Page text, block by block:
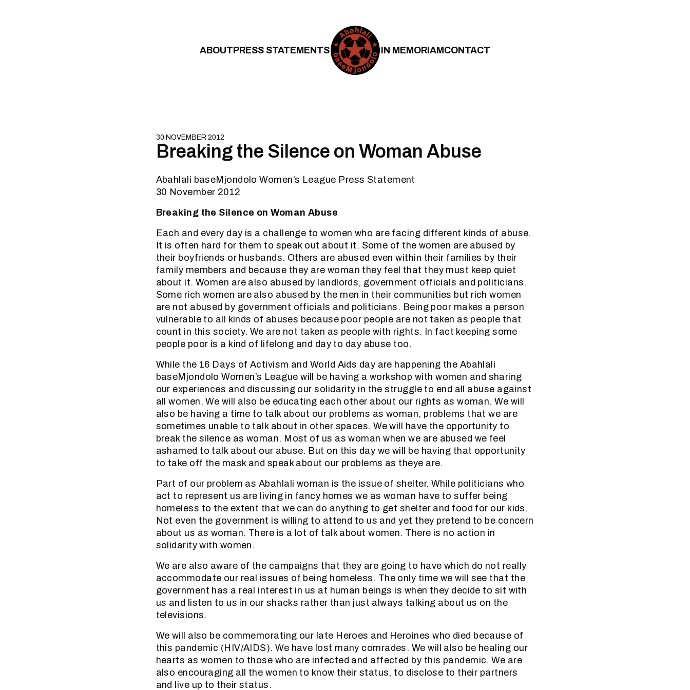
ABOUTPRESS STATEMENTS IN MEMORIAMCONTACT
30 NOVEMBER 2012
Breaking the Silence on Woman Abuse
Abahlali baseMjondolo Women’s League Press Statement
30 November 2012
Breaking the Silence on Woman Abuse
Each and every day is a challenge to women who are facing different kinds of abuse.
It is often hard for them to speak out about it. Some of the women are abused by
their boyfriends or husbands. Others are abused even within their families by their
family members and because they are woman they feel that they must keep quiet
about it. Women are also abused by landlords, government officials and politicians.
Some rich women are also abused by the men in their communities but rich women
are not abused by government officials and politicians. Being poor makes a person
vulnerable to all kinds of abuses because poor people are not taken as people that
count in this society. We are not taken as people with rights. In fact keeping some
people poor is a kind of lifelong and day to day abuse too.
While the 16 Days of Activism and World Aids day are happening the Abahlali
baseMjondolo Women’s League will be having a workshop with women and sharing
our experiences and discussing our solidarity in the struggle to end all abuse against
all women. We will also be educating each other about our rights as woman. We will
also be having a time to talk about our problems as woman, problems that we are
sometimes unable to talk about in other spaces. We will have the opportunity to
break the silence as woman. Most of us as woman when we are abused we feel
ashamed to talk about our abuse. But on this day we will be having that opportunity
to take off the mask and speak about our problems as theye are.
Part of our problem as Abahlali woman is the issue of shelter. While politicians who
act to represent us are living in fancy homes we as woman have to suffer being
homeless to the extent that we can do anything to get shelter and food for our kids.
Not even the government is willing to attend to us and yet they pretend to be concern
about us as woman. There is a lot of talk about women. There is no action in
solidarity with women.
We are also aware of the campaigns that they are going to have which do not really
accommodate our real issues of being homeless. The only time we will see that the
government has a real interest in us at human beings is when they decide to sit with
us and listen to us in our shacks rather than just always talking about us on the
televisions.
We will also be commemorating our late Heroes and Heroines who died because of
this pandemic (HIV/AIDS). We have lost many comrades. We will also be healing our
hearts as women to those who are infected and affected by this pandemic. We are
also encouraging all the women to know their status, to disclose to their partners
and live up to their status.